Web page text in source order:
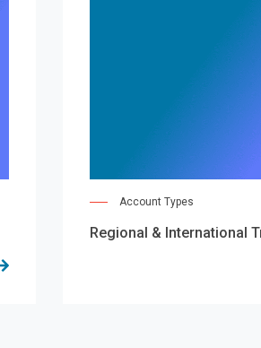
Account Types
Regional & International